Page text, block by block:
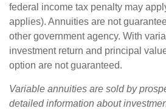
federal income tax penalty may
applies). Annuities are not
other government agency. With
investment return and principal
option are not guaranteed.
Variable annuities are sold by
detailed information about